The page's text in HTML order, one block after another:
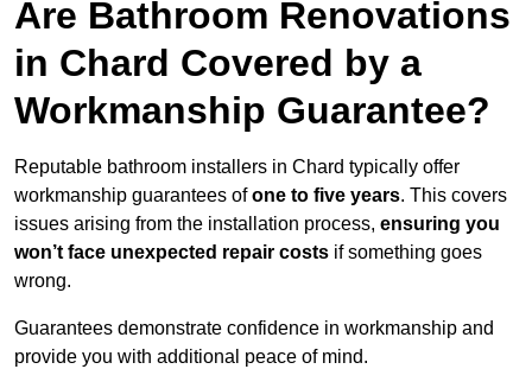
Are Bathroom Renovations
in Chard Covered by a
Workmanship Guarantee?
Reputable bathroom installers in Chard typically offer
workmanship guarantees ofone to five years. This covers
issues arising from the installation process, ensuring you
won’t face unexpected repair costs if something goes
wrong.
Guarantees demonstrate confidence in workmanship and
provide you with additional peace of mind.